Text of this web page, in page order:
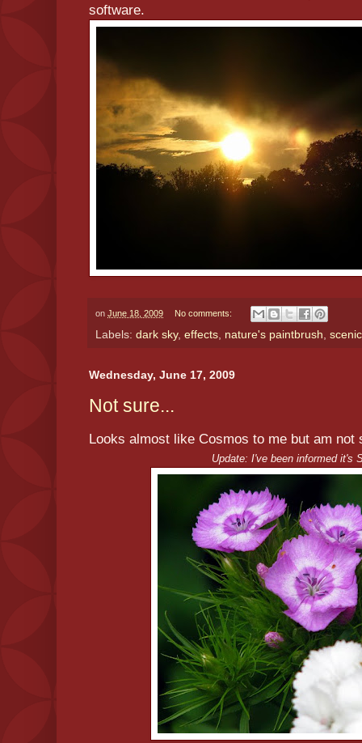
software.
on June 18, 2009 No comments:
Labels: dark sky, effects, nature's paintbrush, scenic
Wednesday, June 17, 2009
Not sure...
Looks almost like Cosmos to me but am not
Update: I've been informed it's